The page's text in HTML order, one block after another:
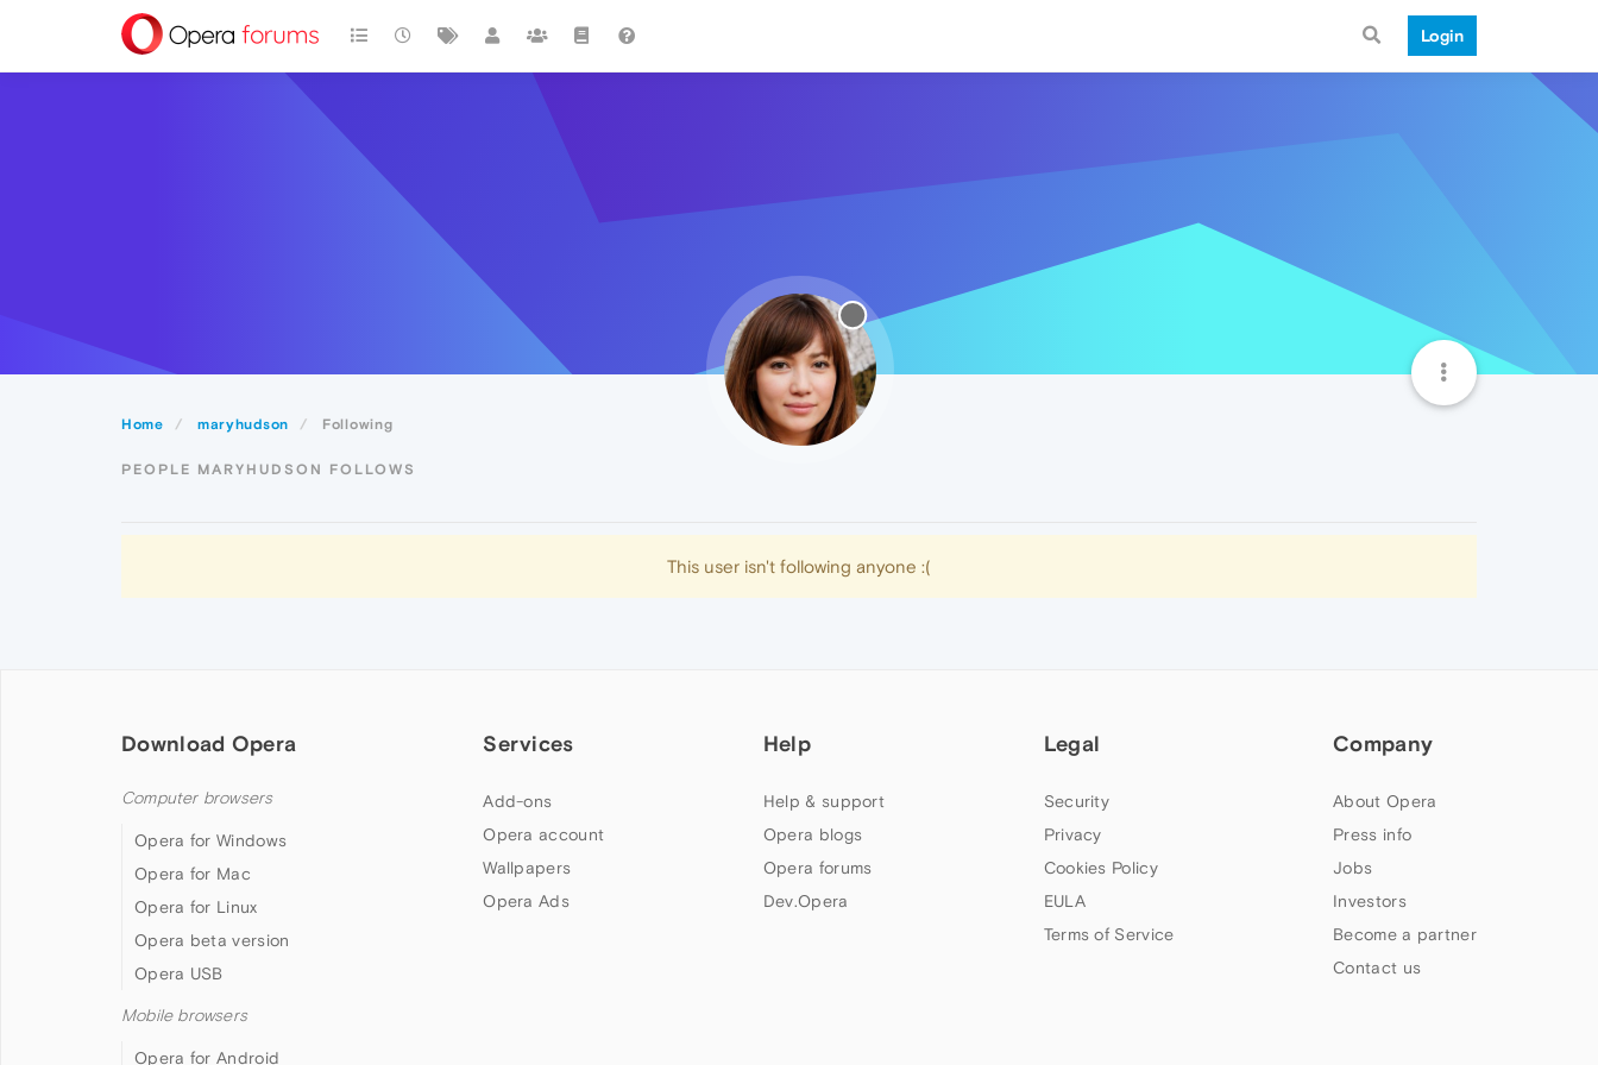
Login
Home maryhudson Following
PEOPLE MARYHUDSON FOLLOWS
This user isn't following anyone :(
Download Opera
Computer browsers
Opera for Windows
Opera for Mac
Opera for Linux
Opera beta version
Opera USB
Mobile browsers
Opera for Android
Services
Add-ons
Opera account
Wallpapers
Opera Ads
Help
Help & support
Opera blogs
Opera forums
Dev.Opera
Legal
Security
Privacy
Cookies Policy
EULA
Terms of Service
Company
About Opera
Press info
Jobs
Investors
Become a partner
Contact us